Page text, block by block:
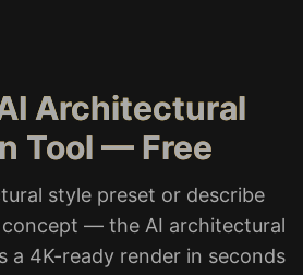
Architectural
Tool — Free
style preset or describe
— the AI architectural
a 4K-ready render in seconds